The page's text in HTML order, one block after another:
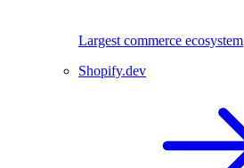
Largest commerce ecosystem
Shopify.dev